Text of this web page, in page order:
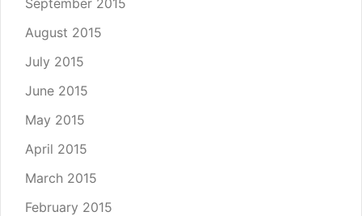
September 2015
August 2015
July 2015
June 2015
May 2015
April 2015
March 2015
February 2015